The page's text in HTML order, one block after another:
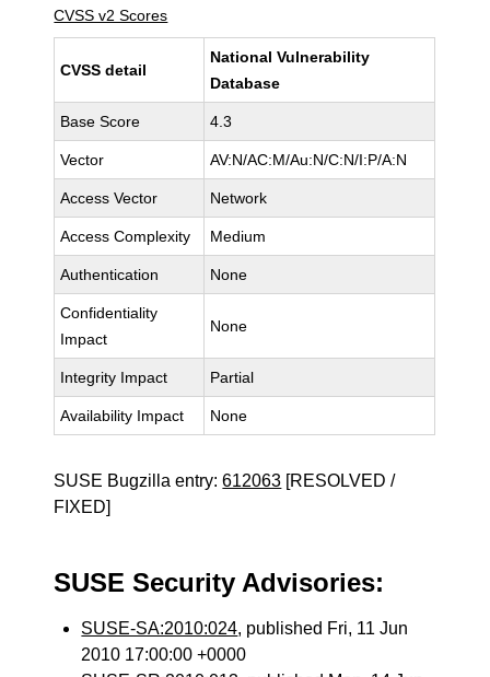
CVSS v2 Scores
CVSS detail
National Vulnerability
Database
Base Score 4.3
Vector AV:N/AC:M/Au:N/C:N/I:P/A:N
Access Vector Network
Access Complexity Medium
Authentication None
Confidentiality
Impact
None
Integrity Impact Partial
Availability Impact None
SUSE Bugzilla entry:612063 [RESOLVED /
FIXED]
SUSE Security Advisories:
SUSE-SA:2010:024, published Fri, 11 Jun
2010 17:00:00 +0000